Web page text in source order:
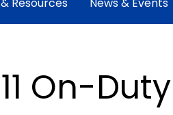
On-